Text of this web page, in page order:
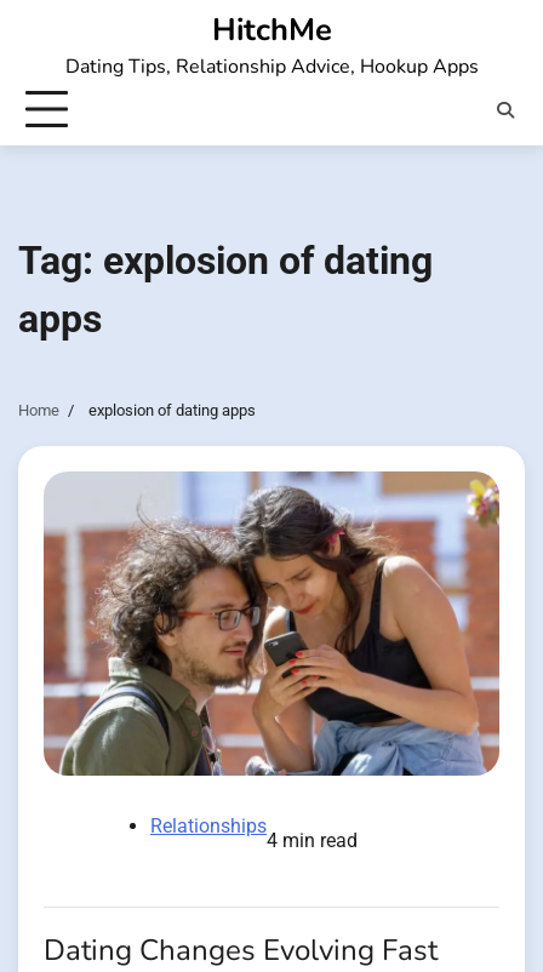
HitchMe
Dating Tips, Relationship Advice, Hookup Apps
Tag: explosion of dating
apps
Home explosion of dating apps
Relationships
4 min read
Dating Changes Evolving Fast